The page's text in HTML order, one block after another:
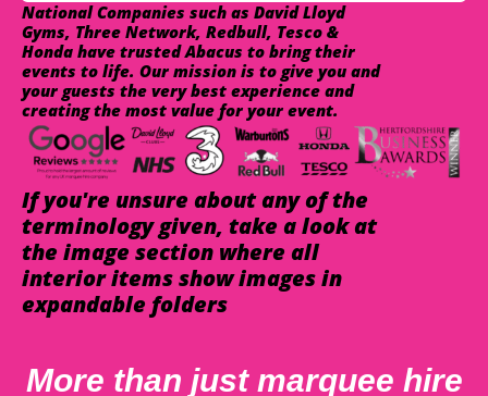
National Companies such as David Lloyd
Gyms, Three Network, Redbull, Tesco &
Honda have trusted Abacus to bring their
events to life. Our mission is to give you and
your guests the very best experience and
creating the most value for your event.
If you're unsure about any of the
terminology given, take a look at
the image section where all
interior items show images in
expandable folders
More than just marquee hire